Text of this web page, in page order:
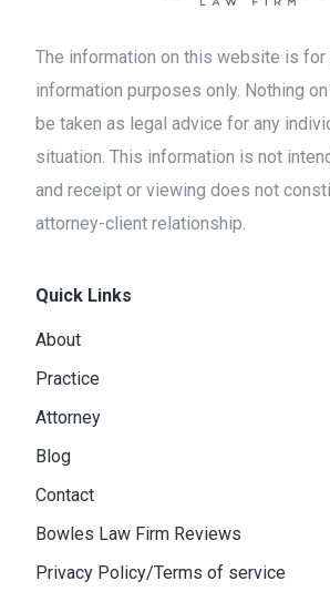
The information on this website is for
information purposes only. Nothing
be taken as legal advice for any
situation. This information is not
and receipt or viewing does not
attorney-client relationship.
Quick Links
About
Practice
Attorney
Blog
Contact
Bowles Law Firm Reviews
Privacy Policy/Terms of service